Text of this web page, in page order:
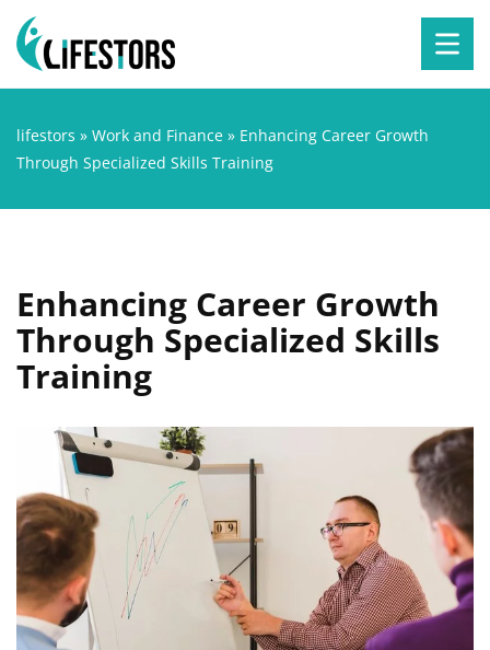
lifestors » Work and Finance » Enhancing Career Growth
Through Specialized Skills Training
Enhancing Career Growth
Through Specialized Skills
Training